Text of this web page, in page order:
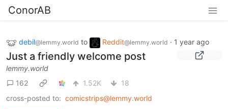
ConorAB
debil@lemmy.world to Reddit@lemmy.world · 1 year ago
Just a friendly welcome post
lemmy.world
162
1.52K
18
cross-posted to: comicstrips@lemmy.world